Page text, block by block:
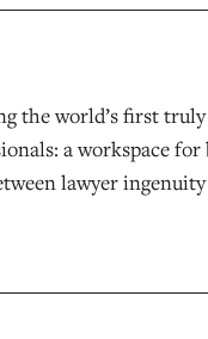
the world’s first
a workspace for
lawyer